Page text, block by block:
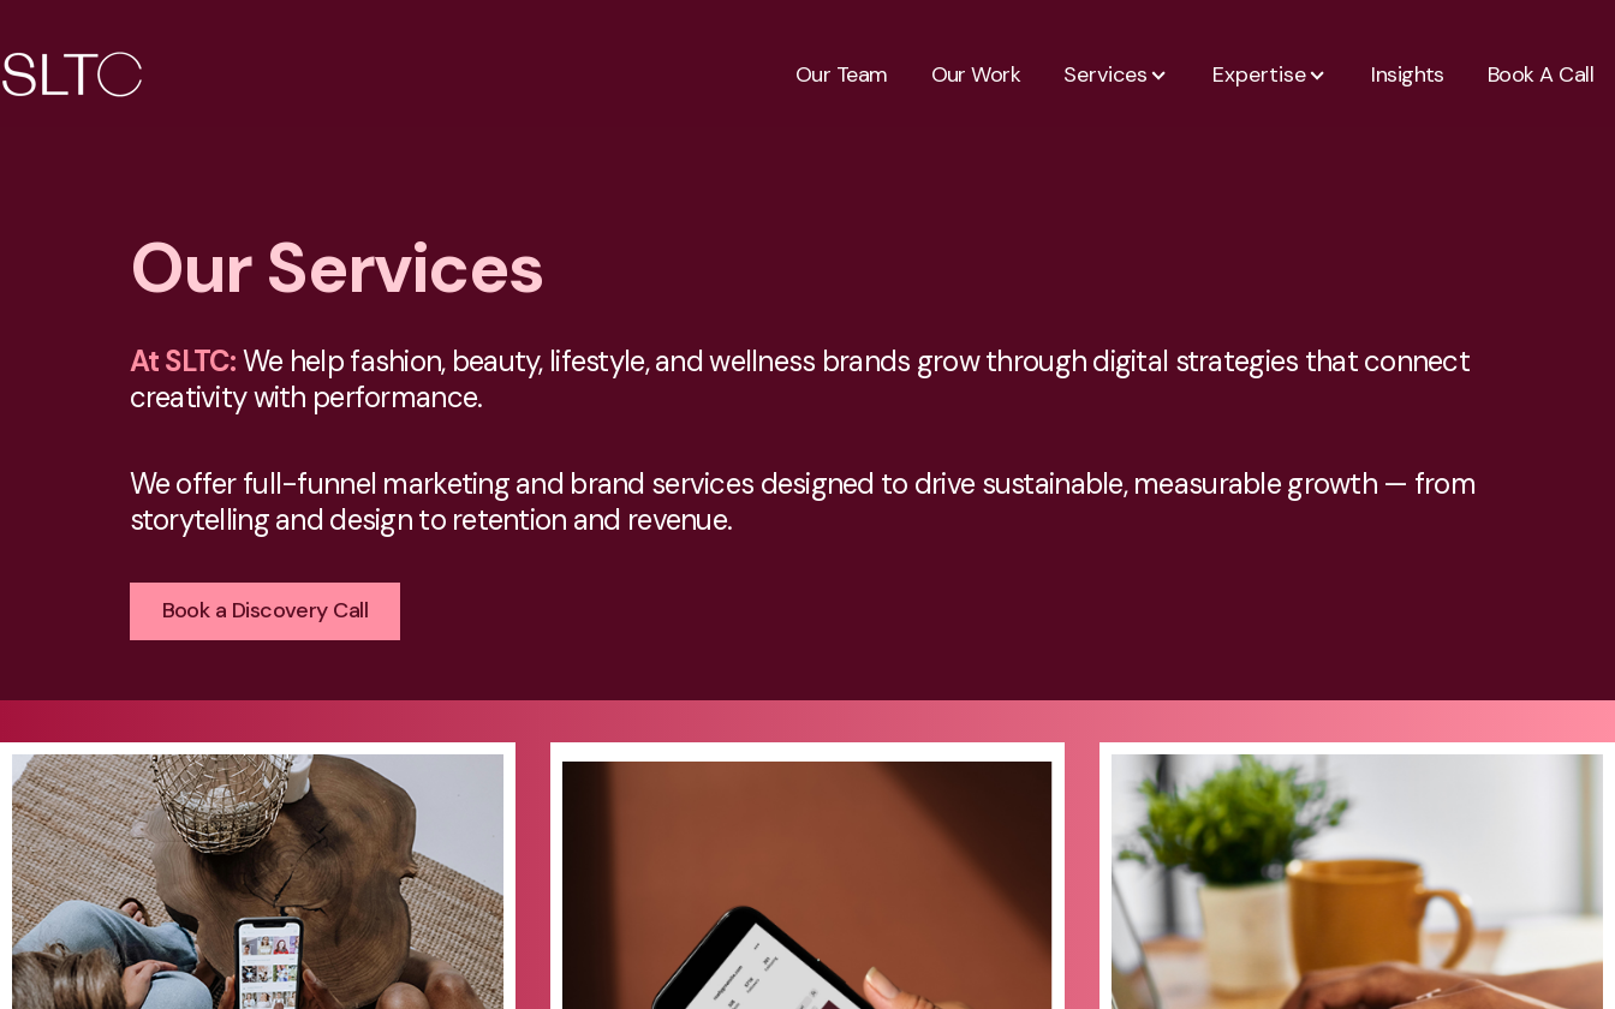
Our Team Our Work Services Expertise Insights Book A Call
Our Services
At SLTC:We help fashion, beauty, lifestyle, and wellness brands grow through digital strategies that connect
creativity with performance.
We offer full-funnel marketing and brand services designed to drive sustainable, measurable growth — from
storytelling and design to retention and revenue.
Book a Discovery Call